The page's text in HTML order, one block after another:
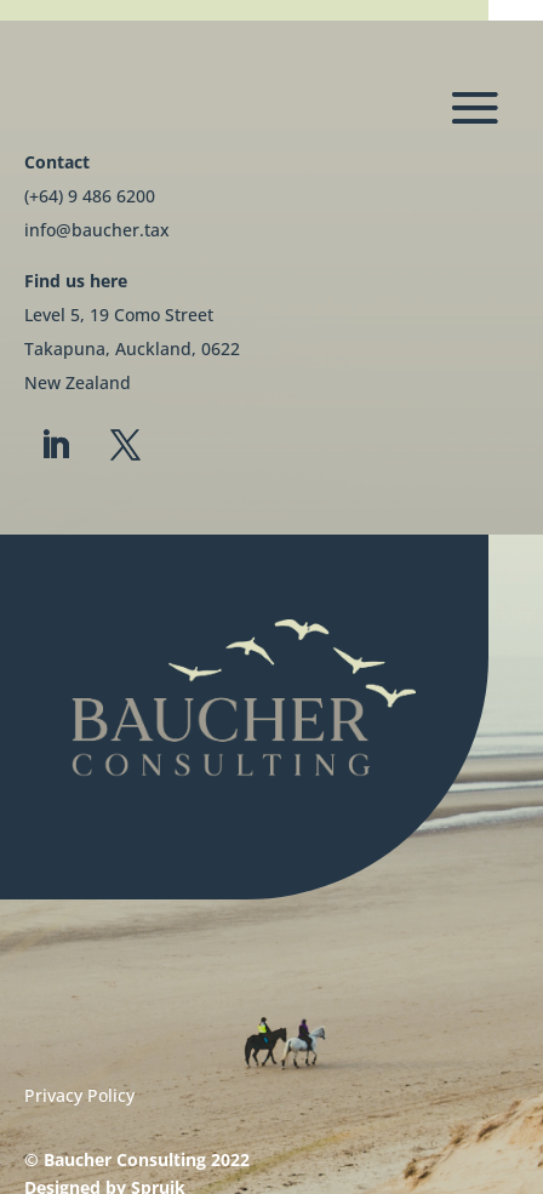
Contact
(+64) 9 486 6200
info@baucher.tax
Find us here
Level 5, 19 Como Street
Takapuna, Auckland, 0622
New Zealand
Privacy Policy
© Baucher Consulting 2022
Designed bySpruik